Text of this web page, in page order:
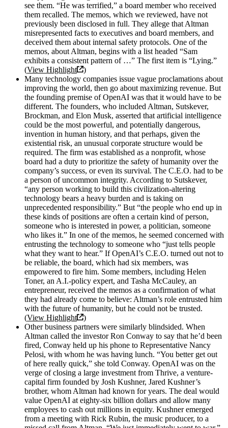
see them. “He was terrified,” a board member who received
them recalled. The memos, which we reviewed, have not
previously been disclosed in full. They allege that Altman
misrepresented facts to executives and board members, and
deceived them about internal safety protocols. One of the
memos, about Altman, begins with a list headed “Sam
exhibits a consistent pattern of …” The first item is “Lying.”
(View Highlight
)
Many technology companies issue vague proclamations about
improving the world, then go about maximizing revenue. But
the founding premise of OpenAI was that it would have to be
different. The founders, who included Altman, Sutskever,
Brockman, and Elon Musk, asserted that artificial intelligence
could be the most powerful, and potentially dangerous,
invention in human history, and that perhaps, given the
existential risk, an unusual corporate structure would be
required. The firm was established as a nonprofit, whose
board had a duty to prioritize the safety of humanity over the
company’s success, or even its survival. The C.E.O. had to be
a person of uncommon integrity. According to Sutskever,
“any person working to build this civilization-altering
technology bears a heavy burden and is taking on
unprecedented responsibility.” But “the people who end up in
these kinds of positions are often a certain kind of person,
someone who is interested in power, a politician, someone
who likes it.” In one of the memos, he seemed concerned with
entrusting the technology to someone who “just tells people
what they want to hear.” If OpenAI’s C.E.O. turned out not to
be reliable, the board, which had six members, was
empowered to fire him. Some members, including Helen
Toner, an A.I.-policy expert, and Tasha McCauley, an
entrepreneur, received the memos as a confirmation of what
they had already come to believe: Altman’s role entrusted him
with the future of humanity, but he could not be trusted.
(View Highlight
)
Other business partners were similarly blindsided. When
Altman called the investor Ron Conway to say that he’d been
fired, Conway held up his phone to Representative Nancy
Pelosi, with whom he was having lunch. “You better get out
of here really quick,” she told Conway. OpenAI was on the
verge of closing a large investment from Thrive, a venture-
capital firm founded by Josh Kushner, Jared Kushner’s
brother, whom Altman had known for years. The deal would
value OpenAI at eighty-six billion dollars and allow many
employees to cash out millions in equity. Kushner emerged
from a meeting with Rick Rubin, the music producer, to a